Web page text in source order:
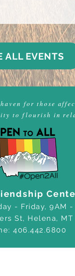
ALL EVENTS
for those
to flourish in
- Friday, 9AM -
St, Helena, MT
406.442.6800